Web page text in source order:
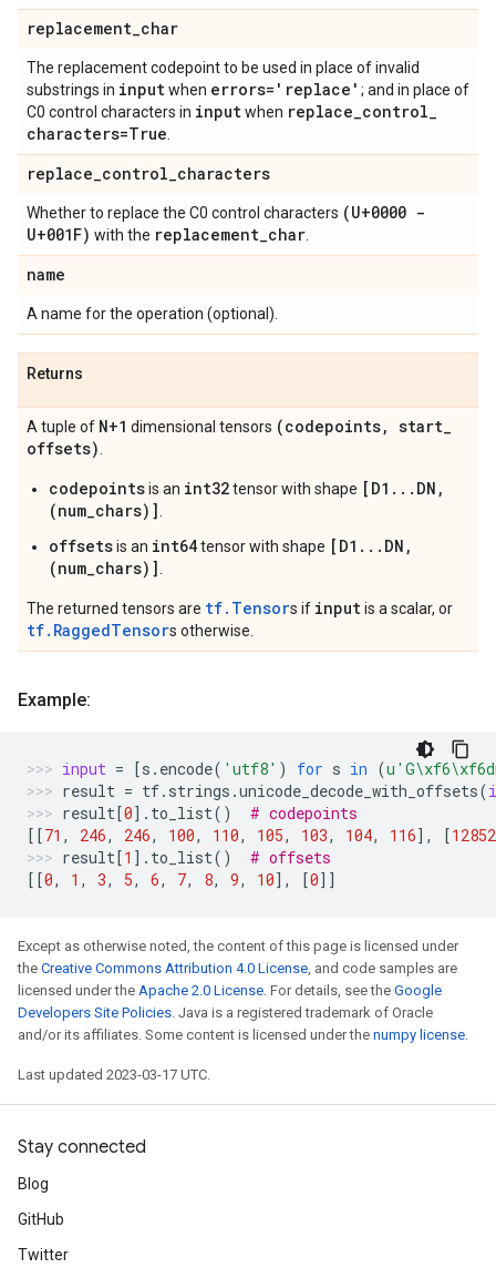
replacement_char
The replacement codepoint to be used in place of invalid
substrings in inputwhen errors='replace' ; and in place of
C0 control characters in inputwhen replace_control_
characters=True
replace_control_characters
Whether to replace the C0 control characters (U+0000 -
U+001F) with the replacement_char
name
A name for the operation (optional).
Returns
A tuple of N+1 dimensional tensors (codepoints, start_
offsets)
codepointsis an int32tensor with shape [D1...DN,
(num_chars)]
offsetsis an int64tensor with shape [D1...DN,
(num_chars)]
The returned tensors are tf.Tensors if inputis a scalar, or
tf.RaggedTensors otherwise.
Example:
input = [s . encode( 'utf8' ) for s in (u 'G\xf6\xf6
result = tf. strings .unicode_decode_with_offsets(
result[0] . to_list()
# codepoints
[[71 , 246, 246, 100, 110, 105, 103, 104, 116], [
result[1 ] . to_list()
# offsets
[[0, 1 , 3, 5, 6, 7, 8, 9, 10], [0]]
Except as otherwise noted, the content of this page is licensed under
the Creative Commons Attribution 4.0 License, and code samples are
licensed under the Apache 2.0 License. For details, see the Google
Developers Site Policies. Java is a registered trademark of Oracle
and/or its affiliates. Some content is licensed under the numpy license.
Last updated 2023-03-17 UTC.
Stay connected
Blog
GitHub
Twitter